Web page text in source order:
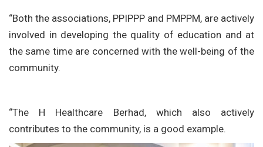
“Both the associations, PPIPPP and PMPPM, are actively
involved in developing the quality of education and at
the same time are concerned with the well-being of the
community.
“The H Healthcare Berhad, which also actively
contributes to the community, is a good example.